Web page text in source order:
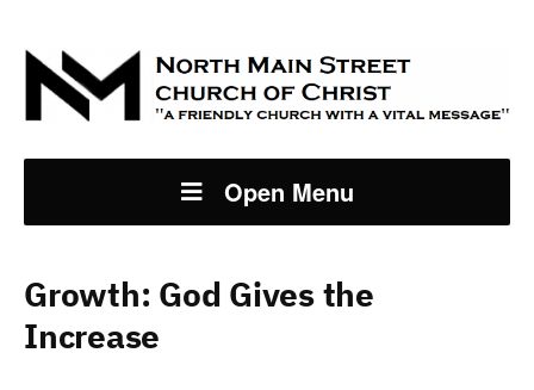
Open Menu
Growth: God Gives the
Increase